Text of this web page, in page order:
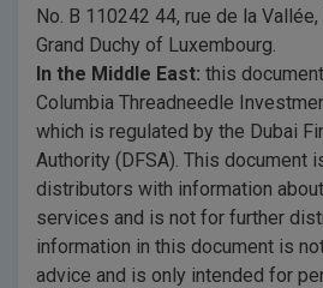
No. B 110242 44, rue de la
Grand Duchy of Luxembourg.
In the Middle East: this
Columbia Threadneedle
which is regulated by the Dubai
Authority (DFSA). This document
distributors with information
services and is not for further
information in this document is
advice and is only intended for